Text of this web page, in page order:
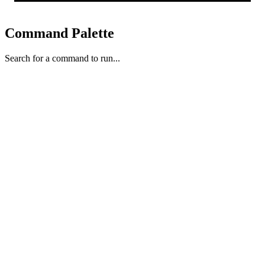
Command Palette
Search for a command to run...